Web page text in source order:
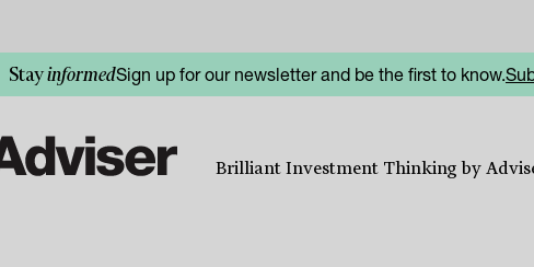
StayinformedSign up for our newsletter and be the first to know.
Brilliant Investment Thinking by